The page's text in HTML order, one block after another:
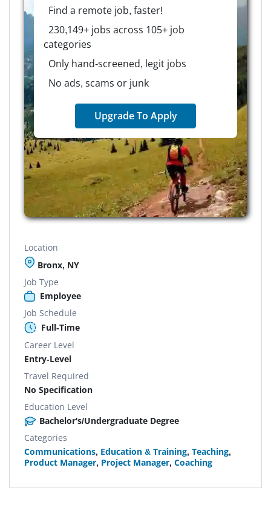
Find a remote job, faster!
230,149+ jobs across 105+ job
categories
Only hand-screened, legit jobs
No ads, scams or junk
Upgrade To Apply
Location
Bronx, NY
Job Type
Employee
Job Schedule
Full-Time
Career Level
Entry-Level
Travel Required
No Specification
Education Level
Bachelor's/Undergraduate Degree
Categories
Communications, Education & Training, Teaching,
Product Manager, Project Manager, Coaching